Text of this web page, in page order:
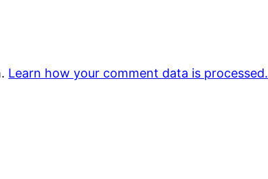
Learn how your comment data is processed.